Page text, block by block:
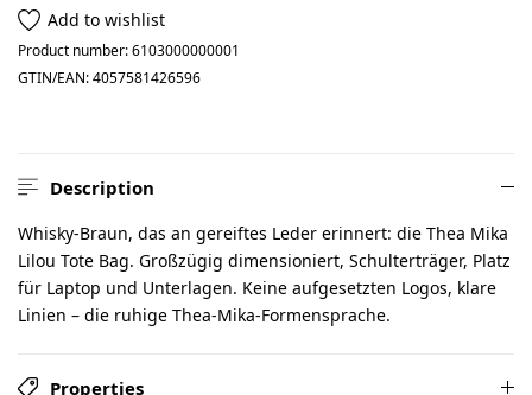
Add to wishlist
Product number:6103000000001
GTIN/EAN:4057581426596
Description
Whisky-Braun, das an gereiftes Leder erinnert: die Thea Mika
Lilou Tote Bag. Großzügig dimensioniert, Schulterträger, Platz
für Laptop und Unterlagen. Keine aufgesetzten Logos, klare
Linien – die ruhige Thea-Mika-Formensprache.
Properties